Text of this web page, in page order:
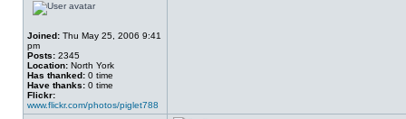
Joined: Thu May 25, 2006 9:41
pm
Posts: 2345
Location: North York
Has thanked: 0 time
Have thanks: 0 time
Flickr:
www.flickr.com/photos/piglet788